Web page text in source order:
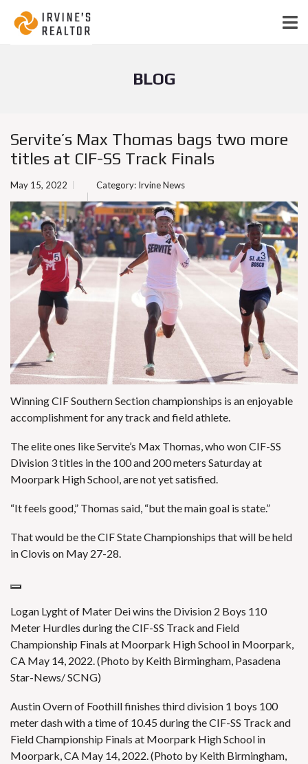
BLOG
Servite’s Max Thomas bags two more
titles at CIF-SS Track Finals
May 15, 2022 Category: Irvine News
Winning CIF Southern Section championships is an enjoyable
accomplishment for any track and field athlete.
The elite ones like Servite’s Max Thomas, who won CIF-SS
Division 3 titles in the 100 and 200 meters Saturday at
Moorpark High School, are not yet satisfied.
“It feels good,” Thomas said, “but the main goal is state.”
That would be the CIF State Championships that will be held
in Clovis on May 27-28.
Logan Lyght of Mater Dei wins the Division 2 Boys 110
Meter Hurdles during the CIF-SS Track and Field
Championship Finals at Moorpark High School in Moorpark,
CA May 14, 2022. (Photo by Keith Birmingham, Pasadena
Star-News/ SCNG)
Austin Overn of Foothill finishes third division 1 boys 100
meter dash with a time of 10.45 during the CIF-SS Track and
Field Championship Finals at Moorpark High School in
Moorpark, CA May 14, 2022. (Photo by Keith Birmingham,